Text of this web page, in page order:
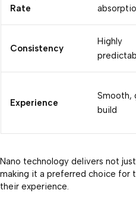
Rate
Consistency
Highly
Experience
Smooth,
build
Nano technology delivers not
making it a preferred choice for
their experience.